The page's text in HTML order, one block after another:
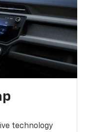
technology